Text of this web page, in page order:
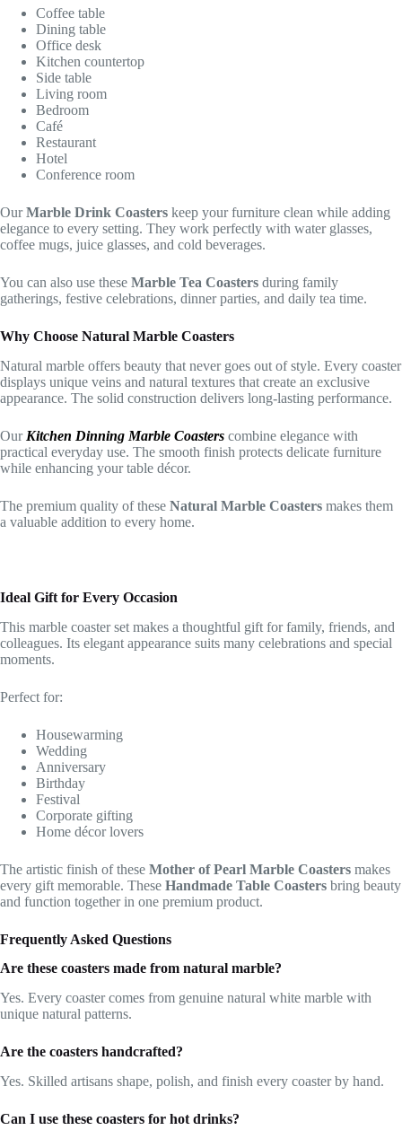
Coffee table
Dining table
Office desk
Kitchen countertop
Side table
Living room
Bedroom
Café
Restaurant
Hotel
Conference room
OurMarble Drink Coasters keep your furniture clean while adding
elegance to every setting. They work perfectly with water glasses,
coffee mugs, juice glasses, and cold beverages.
You can also use these Marble Tea Coasters during family
gatherings, festive celebrations, dinner parties, and daily tea time.
Why Choose Natural Marble Coasters
Natural marble offers beauty that never goes out of style. Every coaster
displays unique veins and natural textures that create an exclusive
appearance. The solid construction delivers long-lasting performance.
Our Kitchen Dinning Marble Coasters combine elegance with
practical everyday use. The smooth finish protects delicate furniture
while enhancing your table décor.
The premium quality of these Natural Marble Coasters makes them
a valuable addition to every home.
Ideal Gift for Every Occasion
This marble coaster set makes a thoughtful gift for family, friends, and
colleagues. Its elegant appearance suits many celebrations and special
moments.
Perfect for:
Housewarming
Wedding
Anniversary
Birthday
Festival
Corporate gifting
Home décor lovers
The artistic finish of these Mother of Pearl Marble Coasters makes
every gift memorable. These Handmade Table Coasters bring beauty
and function together in one premium product.
Frequently Asked Questions
Are these coasters made from natural marble?
Yes. Every coaster comes from genuine natural white marble with
unique natural patterns.
Are the coasters handcrafted?
Yes. Skilled artisans shape, polish, and finish every coaster by hand.
Can I use these coasters for hot drinks?